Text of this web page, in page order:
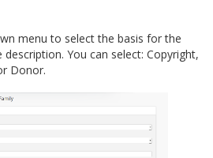
menu to select the basis for the
You can select: Copyright,
Donor.